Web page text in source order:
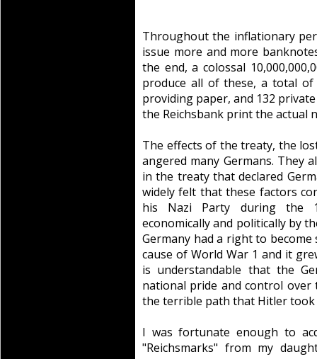
Throughout the inflationary
issue more and more
the end, a colossal
produce all of these, a total
providing paper, and 132
the Reichsbank print the actual
The effects of the treaty, the
angered many Germans. They
in the treaty that declared
widely felt that these factors
his Nazi Party during the
economically and politically by
Germany had a right to
cause of World War 1 and it
is understandable that the
national pride and control
the terrible path that Hitler took
I was fortunate enough to
"Reichsmarks" from my